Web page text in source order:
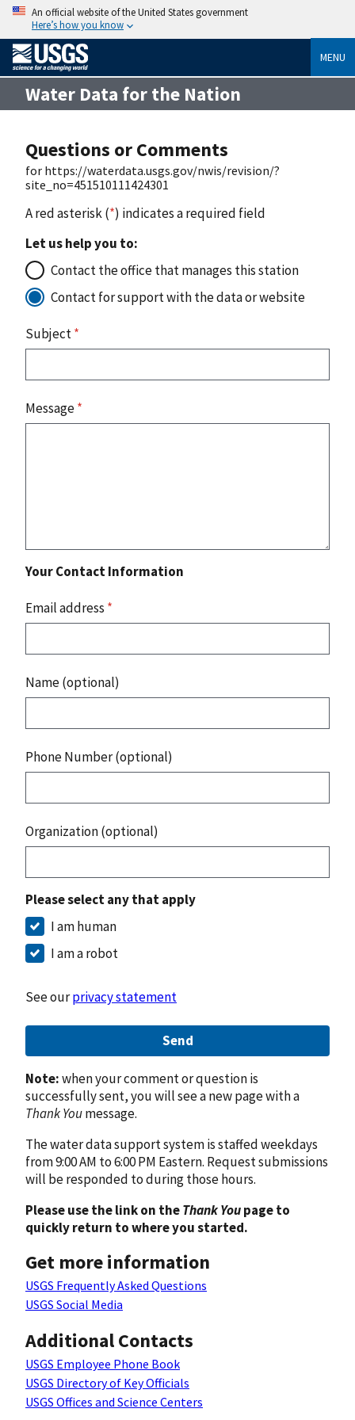
An official website of the United States government
Here’s how you know
MENU
Water Data for the Nation
Questions or Comments
for https://waterdata.usgs.gov/nwis/revision/?
site_no=451510111424301
A red asterisk (*) indicates a required field
Let us help you to:
Contact the office that manages this station
Contact for support with the data or website
Subject*
Message*
Your Contact Information
Email address *
Name (optional)
Phone Number (optional)
Organization (optional)
Please select any that apply
I am human
I am a robot
See ourprivacy statement
Send
Note:when your comment or question is
successfully sent, you will see a new page with a
Thank Youmessage.
The water data support system is staffed weekdays
from 9:00 AM to 6:00 PM Eastern. Request submissions
will be responded to during those hours.
Please use the link on theThank Youpage to
quickly return to where you started.
Get more information
USGS Frequently Asked Questions
USGS Social Media
Additional Contacts
USGS Employee Phone Book
USGS Directory of Key Officials
USGS Offices and Science Centers